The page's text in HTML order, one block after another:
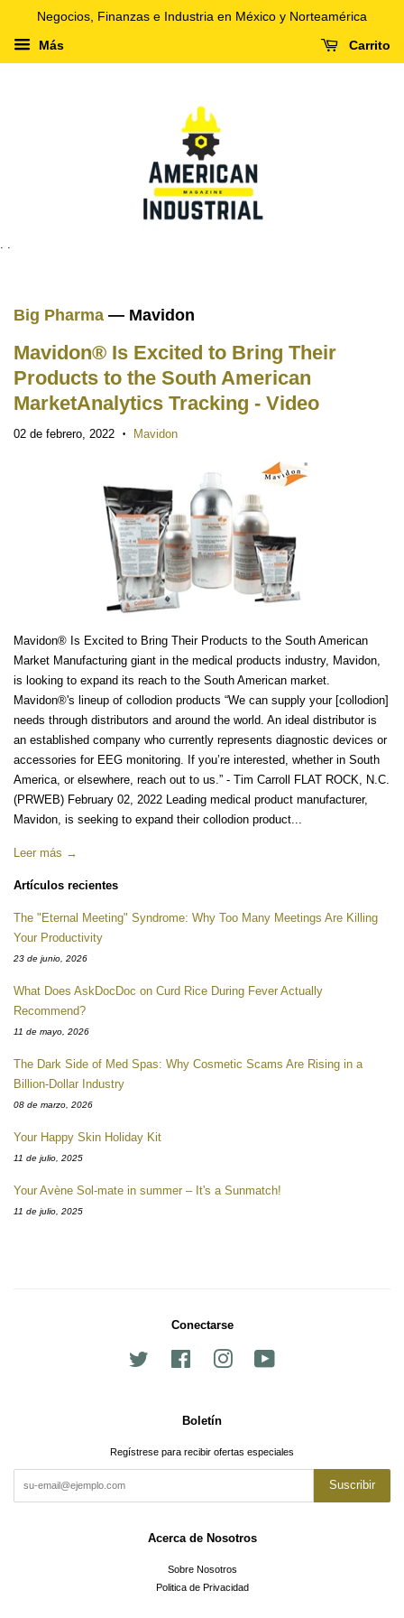
Negocios, Finanzas e Industria en México y Norteamérica
Más Carrito
. .
Big Pharma — Mavidon
Mavidon® Is Excited to Bring Their
Products to the South American
MarketAnalytics Tracking - Video
02 de febrero, 2022 • Mavidon
Mavidon® Is Excited to Bring Their Products to the South American
Market Manufacturing giant in the medical products industry, Mavidon,
is looking to expand its reach to the South American market.
Mavidon®'s lineup of collodion products “We can supply your [collodion]
needs through distributors and around the world. An ideal distributor is
an established company who currently represents diagnostic devices or
accessories for EEG monitoring. If you’re interested, whether in South
America, or elsewhere, reach out to us.” - Tim Carroll FLAT ROCK, N.C.
(PRWEB) February 02, 2022 Leading medical product manufacturer,
Mavidon, is seeking to expand their collodion product...
Leer más →
Artículos recientes
The "Eternal Meeting" Syndrome: Why Too Many Meetings Are Killing
Your Productivity
23 de junio, 2026
What Does AskDocDoc on Curd Rice During Fever Actually
Recommend?
11 de mayo, 2026
The Dark Side of Med Spas: Why Cosmetic Scams Are Rising in a
Billion-Dollar Industry
08 de marzo, 2026
Your Happy Skin Holiday Kit
11 de julio, 2025
Your Avène Sol-mate in summer – It's a Sunmatch!
11 de julio, 2025
Conectarse
Facebook Instagram
Boletín
Regístrese para recibir ofertas especiales
Suscribir
Acerca de Nosotros
Sobre Nosotros
Politica de Privacidad